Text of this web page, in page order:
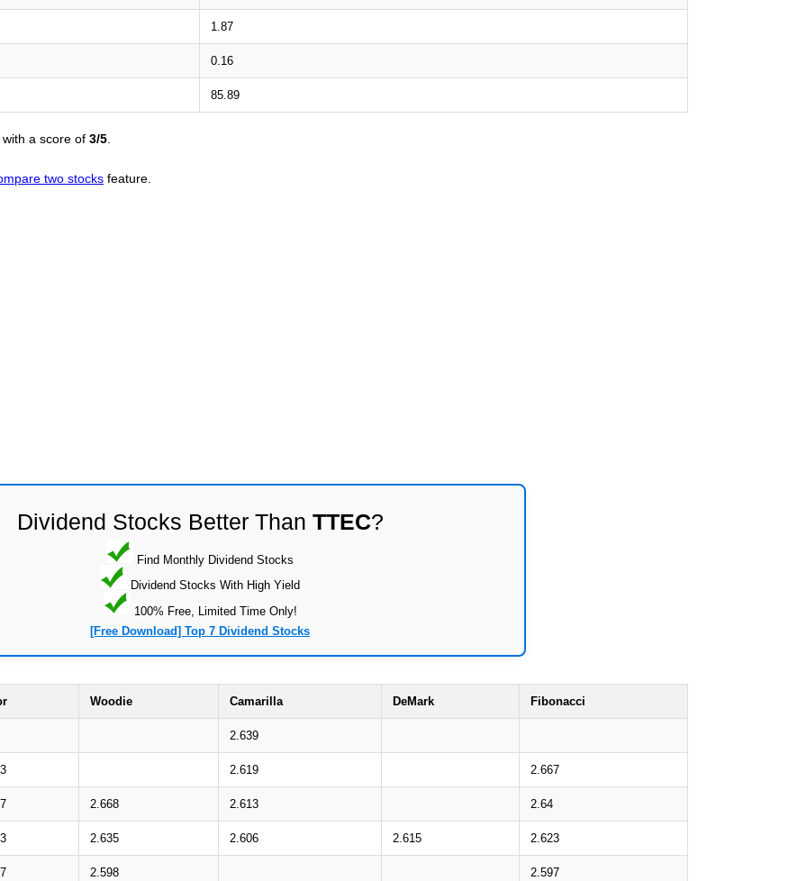
1.87
0.16
85.89
with a score of 3/5
two stocks feature.
Dividend Stocks Better Than TTEC?
Find Monthly Dividend Stocks
Dividend Stocks With High Yield
100% Free, Limited Time Only!
[Free Download] Top 7 Dividend Stocks
Woodie Camarilla DeMark Fibonacci
2.639
2.619 2.667
2.668 2.613 2.64
2.635 2.606 2.615 2.623
2.598 2.597